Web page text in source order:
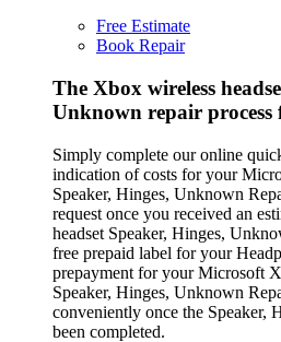
Free Estimate
Book Repair
The Xbox wireless
Unknown repair process
Simply complete our online
indication of costs for your
Speaker, Hinges, Unknown
request once you received an
headset Speaker, Hinges,
free prepaid label for your
prepayment for your Microsoft
Speaker, Hinges, Unknown
conveniently once the Speaker,
been completed.